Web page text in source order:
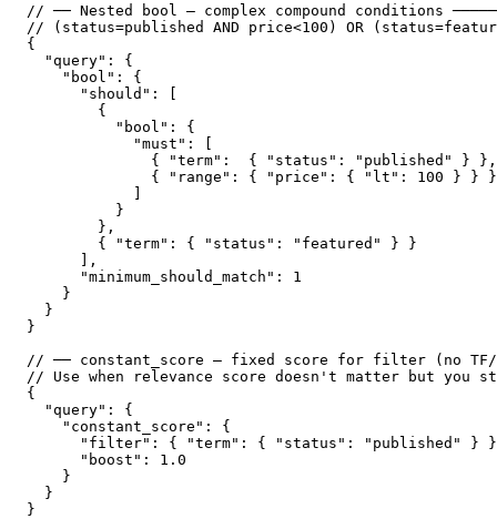
// ── Nested bool — complex compound conditions
// (status=published AND price<100) OR
{
  "query": {
    "bool": {
      "should": [
        {
          "bool": {
            "must": [
              { "term":  { "status": "published" } },
              { "range": { "price": { "lt": 100 } } }
            ]
          }
        },
        { "term": { "status": "featured" } }
      ],
      "minimum_should_match": 1
    }
  }
}
// ── constant_score — fixed score for filter (no TF/
// Use when relevance score doesn't matter but you
{
  "query": {
    "constant_score": {
"filter": { "term": { "status": "published" }
      "boost": 1.0
    }
  }
}